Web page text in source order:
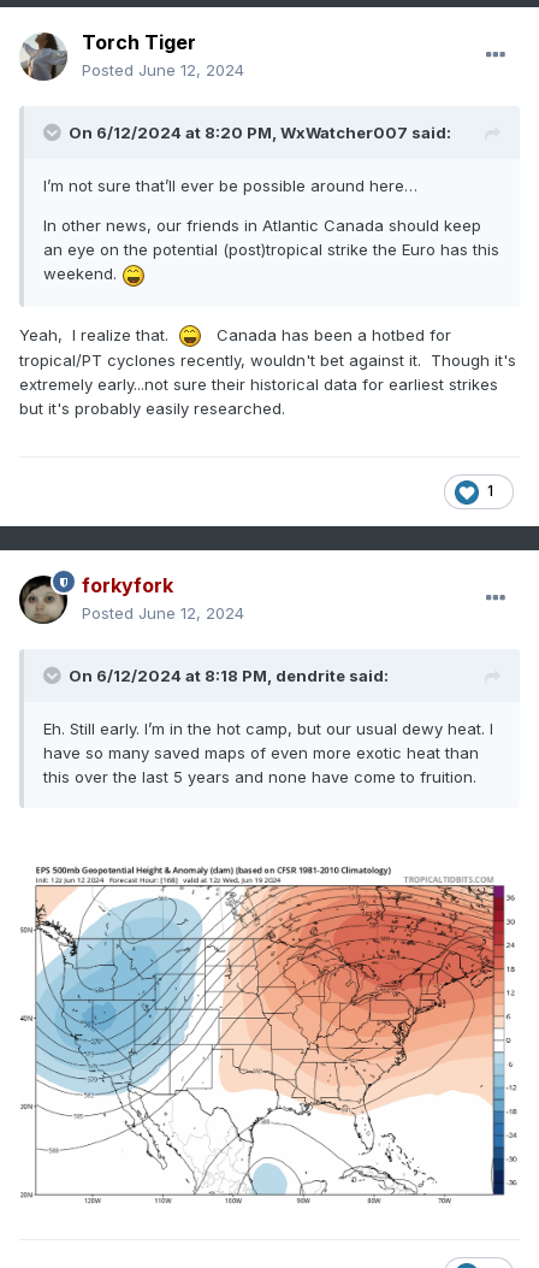
Torch Tiger
Posted June 12, 2024
On 6/12/2024 at 8:20 PM, WxWatcher007 said:
I’m not sure that’ll ever be possible around here…
In other news, our friends in Atlantic Canada should keep
an eye on the potential (post)tropical strike the Euro has this
weekend.
Yeah, I realize that.
Canada has been a hotbed for
tropical/PT cyclones recently, wouldn't bet against it. Though it's
extremely early...not sure their historical data for earliest strikes
but it's probably easily researched.
1
forkyfork
Posted June 12, 2024
On 6/12/2024 at 8:18 PM, dendrite said:
Eh. Still early. I’m in the hot camp, but our usual dewy heat. I
have so many saved maps of even more exotic heat than
this over the last 5 years and none have come to fruition.